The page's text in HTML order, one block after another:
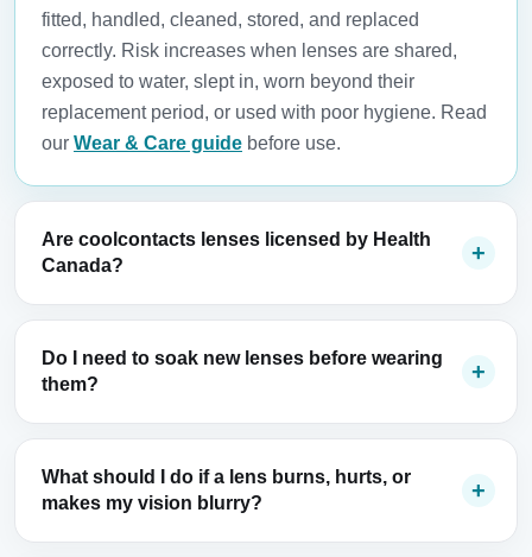
fitted, handled, cleaned, stored, and replaced
correctly. Risk increases when lenses are shared,
exposed to water, slept in, worn beyond their
replacement period, or used with poor hygiene. Read
our Wear & Care guide before use.
Are coolcontacts lenses licensed by Health
Canada?
Do I need to soak new lenses before wearing
them?
What should I do if a lens burns, hurts, or
makes my vision blurry?